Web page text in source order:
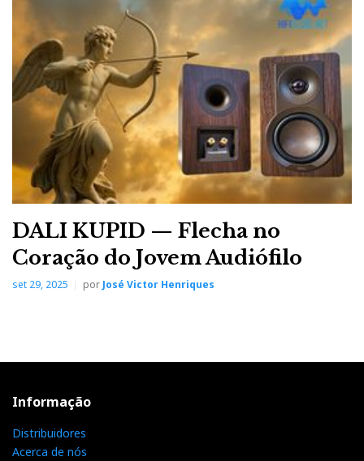
DALI KUPID — Flecha no
Coração do Jovem Audiófilo
set 29, 2025 por José Victor Henriques
Informação
Distribuidores
Acerca de nós